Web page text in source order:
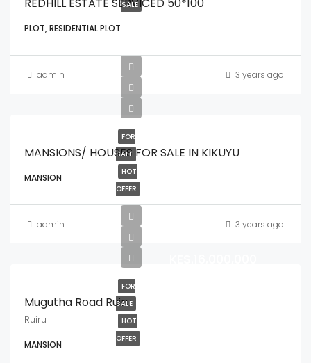
SALE
PLOT, RESIDENTIAL PLOT
admin 3 years ago
FOR
SALE
HOT
OFFER
MANSIONS/ HOUSES FOR SALE IN KIKUYU
MANSION
admin 3 years ago
FOR
SALE
HOT
OFFER
Mugutha Road Ruiru
Ruiru
MANSION